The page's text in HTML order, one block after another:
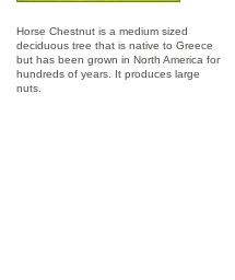
Horse Chestnut is a medium sized
deciduous tree that is native to Greece
but has been grown in North America for
hundreds of years. It produces large
nuts.